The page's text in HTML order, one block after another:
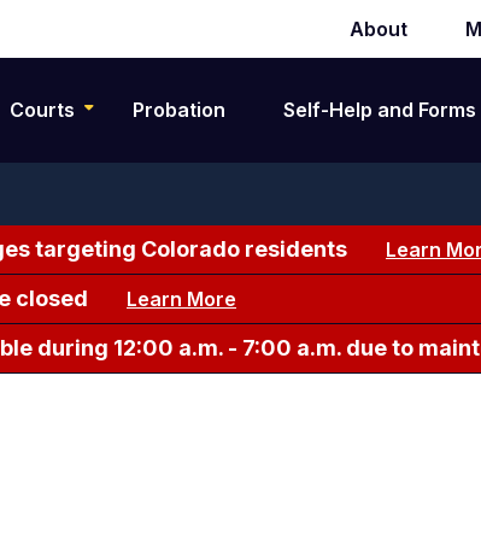
Secondary
navigation
About
Courts Probation Self-Help and Forms
targeting Colorado residents Learn
closed Learn More
during 12:00 a.m. - 7:00 a.m. due to